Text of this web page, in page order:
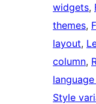
widgets,
themes,
layout,
column,
Style